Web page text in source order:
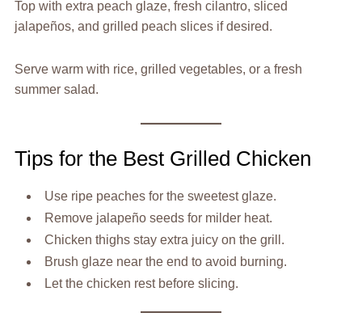
Top with extra peach glaze, fresh cilantro, sliced
jalapeños, and grilled peach slices if desired.
Serve warm with rice, grilled vegetables, or a fresh
summer salad.
Tips for the Best Grilled Chicken
Use ripe peaches for the sweetest glaze.
Remove jalapeño seeds for milder heat.
Chicken thighs stay extra juicy on the grill.
Brush glaze near the end to avoid burning.
Let the chicken rest before slicing.